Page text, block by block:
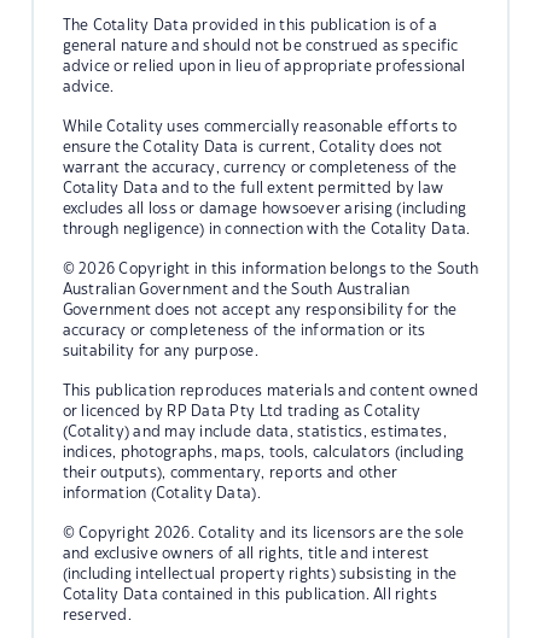
The Cotality Data provided in this publication is of a
general nature and should not be construed as specific
advice or relied upon in lieu of appropriate professional
advice.
While Cotality uses commercially reasonable efforts to
ensure the Cotality Data is current, Cotality does not
warrant the accuracy, currency or completeness of the
Cotality Data and to the full extent permitted by law
excludes all loss or damage howsoever arising (including
through negligence) in connection with the Cotality Data.
© 2026 Copyright in this information belongs to the South
Australian Government and the South Australian
Government does not accept any responsibility for the
accuracy or completeness of the information or its
suitability for any purpose.
This publication reproduces materials and content owned
or licenced by RP Data Pty Ltd trading as Cotality
(Cotality) and may include data, statistics, estimates,
indices, photographs, maps, tools, calculators (including
their outputs), commentary, reports and other
information (Cotality Data).
© Copyright 2026. Cotality and its licensors are the sole
and exclusive owners of all rights, title and interest
(including intellectual property rights) subsisting in the
Cotality Data contained in this publication. All rights
reserved.